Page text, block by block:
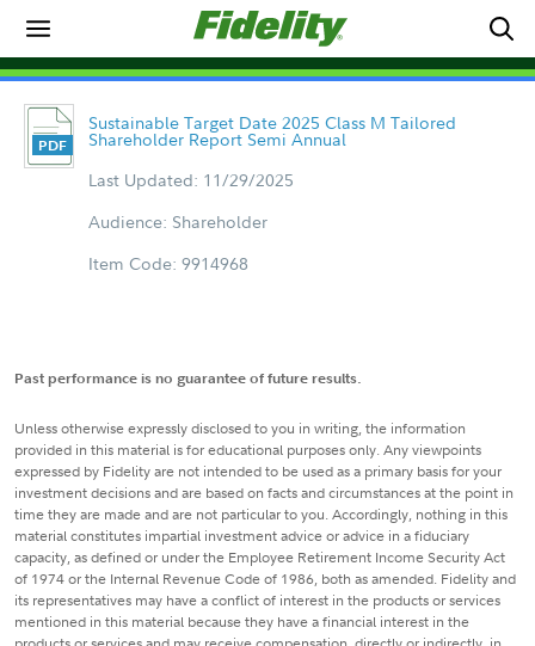
Sustainable Target Date 2025 Class M Tailored
Shareholder Report Semi Annual
Last Updated: 11/29/2025
Audience: Shareholder
Item Code: 9914968
Past performance is no guarantee of future results.
Unless otherwise expressly disclosed to you in writing, the information
provided in this material is for educational purposes only. Any viewpoints
expressed by Fidelity are not intended to be used as a primary basis for your
investment decisions and are based on facts and circumstances at the point in
time they are made and are not particular to you. Accordingly, nothing in this
material constitutes impartial investment advice or advice in a fiduciary
capacity, as defined or under the Employee Retirement Income Security Act
of 1974 or the Internal Revenue Code of 1986, both as amended. Fidelity and
its representatives may have a conflict of interest in the products or services
mentioned in this material because they have a financial interest in the